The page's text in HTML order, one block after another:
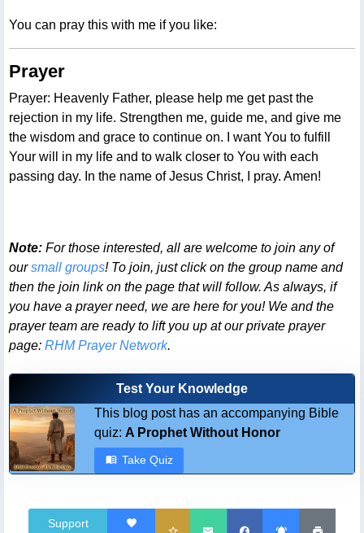
You can pray this with me if you like:
Prayer
Prayer: Heavenly Father, please help me get past the
rejection in my life. Strengthen me, guide me, and give me
the wisdom and grace to continue on. I want You to fulfill
Your will in my life and to walk closer to You with each
passing day. In the name of Jesus Christ, I pray. Amen!
Note:For those interested, all are welcome to join any of
oursmall groups! To join, just click on the group name and
then the join link on the page that will follow. As always, if
you have a prayer need, we are here for you! We and the
prayer team are ready to lift you up at our private prayer
page: RHM Prayer Network.
Test Your Knowledge
This blog post has an accompanying Bible
quiz: A Prophet Without Honor
Take Quiz
Support